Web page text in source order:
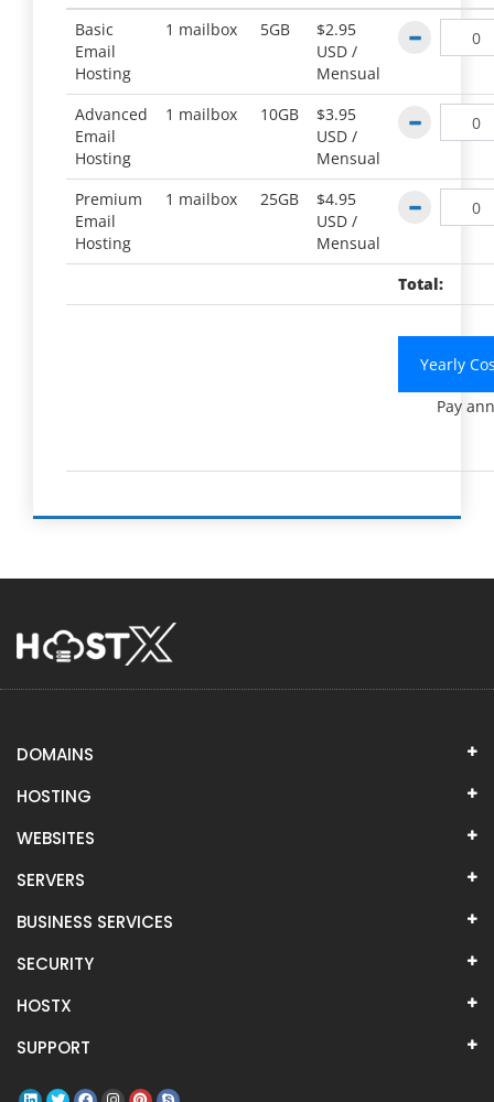
Basic
Email
Hosting
1 mailbox 5GB
$2.95
USD /
Mensual
Advanced
Email
Hosting
1 mailbox 10GB
$3.95
USD /
Mensual
Premium
Email
Hosting
1 mailbox 25GB
$4.95
USD /
Mensual
Total:
Yearly
Pay
DOMAINS
HOSTING
WEBSITES
SERVERS
BUSINESS SERVICES
SECURITY
HOSTX
SUPPORT